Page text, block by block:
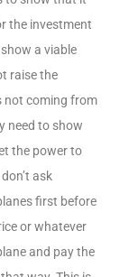
the investment
a viable
raise the
not coming from
need to show
the power to
ask
first before
or whatever
and pay the